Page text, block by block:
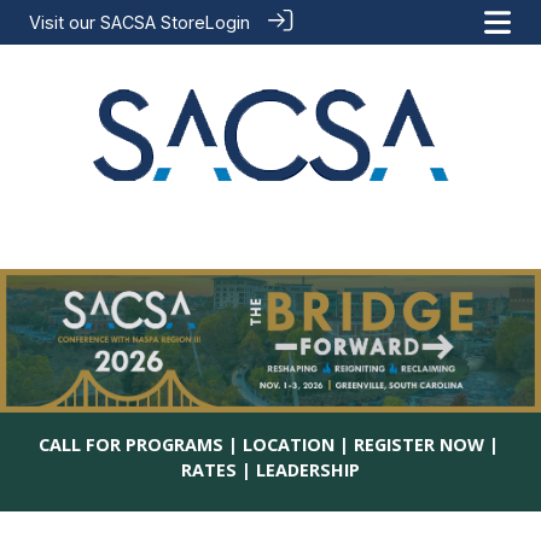
Visit our SACSA StoreLogin
CALL FOR PROGRAMS ㅤ| ㅤ LOCATIONㅤ| ㅤ REGISTER NOWㅤ| ㅤ
RATES ㅤ| ㅤ LEADERSHIP